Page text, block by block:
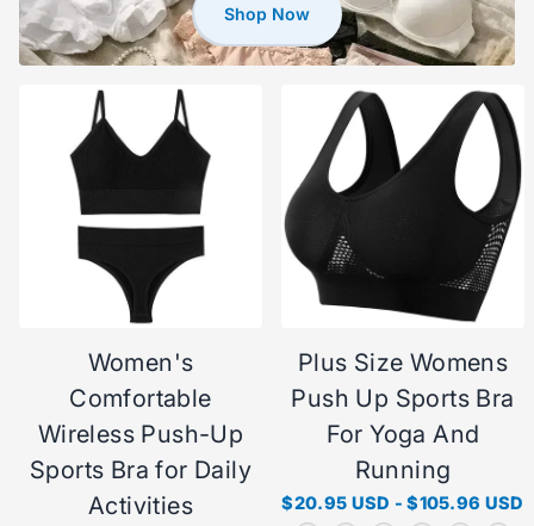
Women's
Comfortable
Wireless Push-Up
Sports Bra for Daily
Activities
Plus Size Womens
Push Up Sports Bra
For Yoga And
Running
$20.95 USD -$105.96 USD
Shop Now